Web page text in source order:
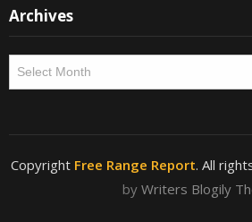
Archives
Archives
Copyright Free Range Report. All
by Writers Blogily